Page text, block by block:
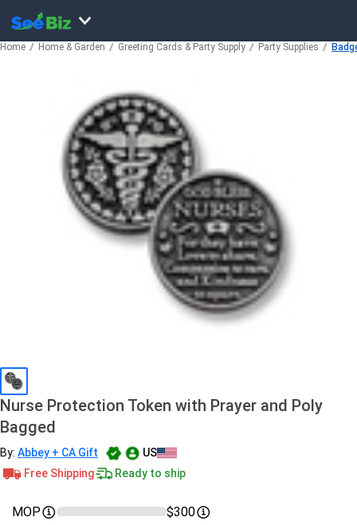
Home Home & Garden Greeting Cards & Party Supply Party Supplies
Nurse Protection Token with Prayer and Poly
Bagged
By: Abbey + CA Gift
US
Free Shipping
Ready to ship
MOP
$300